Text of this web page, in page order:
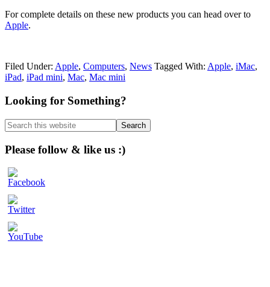
For complete details on these new products you can head over to
Apple.
Filed Under: Apple, Computers, News Tagged With: Apple, iMac,
iPad, iPad mini, Mac, Mac mini
Primary
Sidebar
Looking for Something?
Search
this
website
Please follow & like us :)